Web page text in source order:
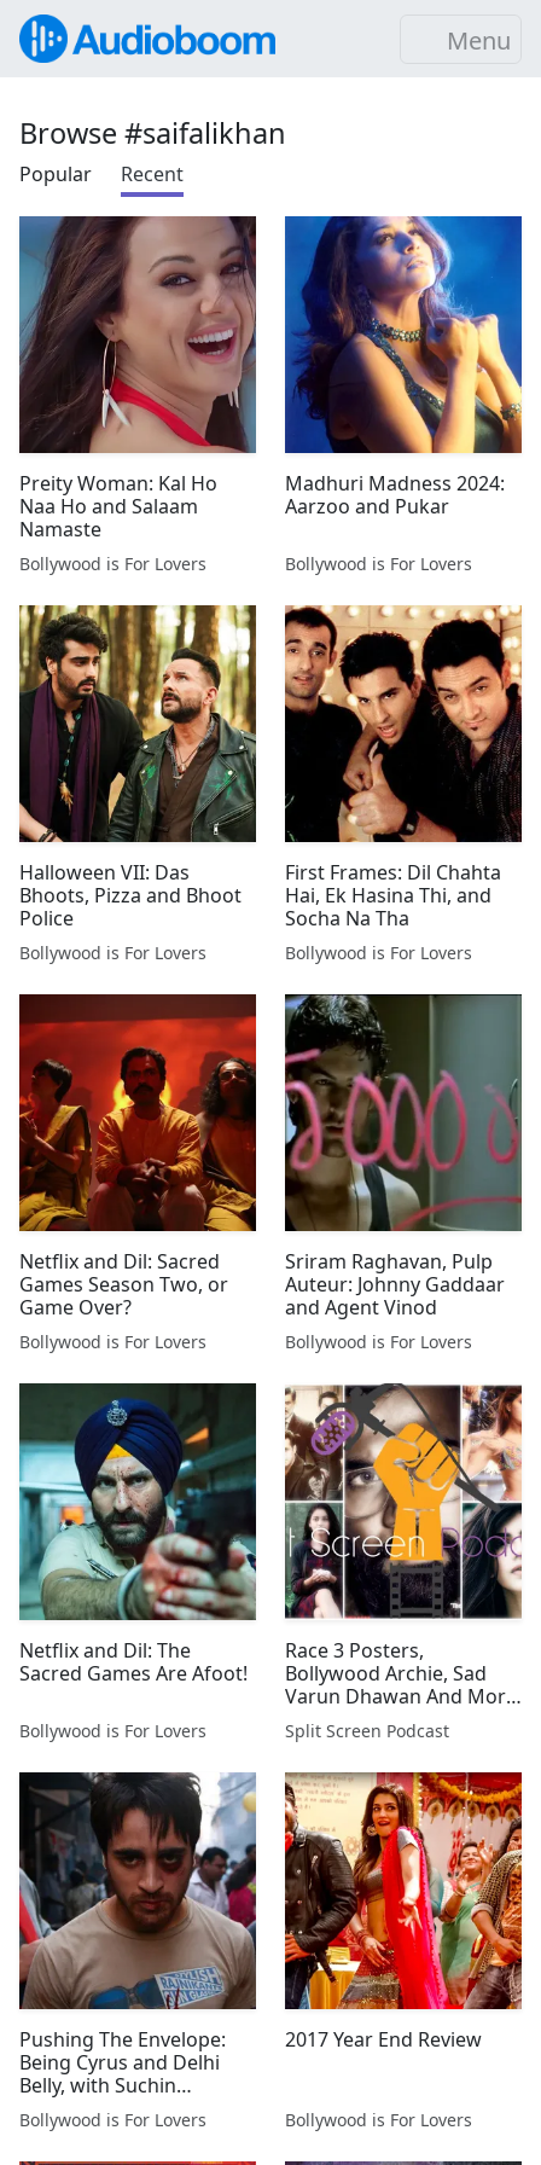
Menu
Browse #saifalikhan
Popular Recent
Preity Woman: Kal Ho
Naa Ho and Salaam
Namaste
Bollywood is For Lovers
Madhuri Madness 2024:
Aarzoo and Pukar
Bollywood is For Lovers
Halloween VII: Das
Bhoots, Pizza and Bhoot
Police
Bollywood is For Lovers
First Frames: Dil Chahta
Hai, Ek Hasina Thi, and
Socha Na Tha
Bollywood is For Lovers
Netflix and Dil: Sacred
Games Season Two, or
Game Over?
Bollywood is For Lovers
Sriram Raghavan, Pulp
Auteur: Johnny Gaddaar
and Agent Vinod
Bollywood is For Lovers
Netflix and Dil: The
Sacred Games Are Afoot!
Bollywood is For Lovers
Race 3 Posters,
Bollywood Archie, Sad
Varun Dhawan And More
News & Trailers
Split Screen Podcast
Pushing The Envelope:
Being Cyrus and Delhi
Belly, with Suchin
Mehrotra
Bollywood is For Lovers
2017 Year End Review
Bollywood is For Lovers